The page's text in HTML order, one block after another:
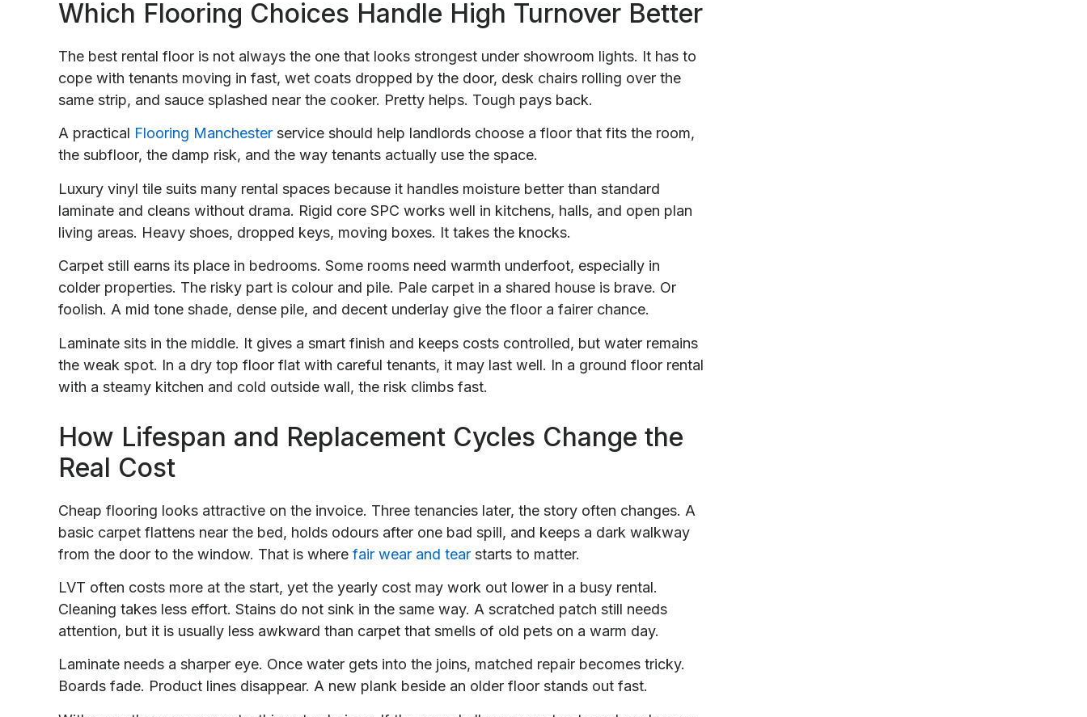
Which Flooring Choices Handle High Turnover Better
The best rental floor is not always the one that looks strongest under showroom lights. It has to
cope with tenants moving in fast, wet coats dropped by the door, desk chairs rolling over the
same strip, and sauce splashed near the cooker. Pretty helps. Tough pays back.
A practical Flooring Manchester service should help landlords choose a floor that fits the room,
the subfloor, the damp risk, and the way tenants actually use the space.
Luxury vinyl tile suits many rental spaces because it handles moisture better than standard
laminate and cleans without drama. Rigid core SPC works well in kitchens, halls, and open plan
living areas. Heavy shoes, dropped keys, moving boxes. It takes the knocks.
Carpet still earns its place in bedrooms. Some rooms need warmth underfoot, especially in
colder properties. The risky part is colour and pile. Pale carpet in a shared house is brave. Or
foolish. A mid tone shade, dense pile, and decent underlay give the floor a fairer chance.
Laminate sits in the middle. It gives a smart finish and keeps costs controlled, but water remains
the weak spot. In a dry top floor flat with careful tenants, it may last well. In a ground floor rental
with a steamy kitchen and cold outside wall, the risk climbs fast.
How Lifespan and Replacement Cycles Change the
Real Cost
Cheap flooring looks attractive on the invoice. Three tenancies later, the story often changes. A
basic carpet flattens near the bed, holds odours after one bad spill, and keeps a dark walkway
from the door to the window. That is where fair wear and tear starts to matter.
LVT often costs more at the start, yet the yearly cost may work out lower in a busy rental.
Cleaning takes less effort. Stains do not sink in the same way. A scratched patch still needs
attention, but it is usually less awkward than carpet that smells of old pets on a warm day.
Laminate needs a sharper eye. Once water gets into the joins, matched repair becomes tricky.
Boards fade. Product lines disappear. A new plank beside an older floor stands out fast.